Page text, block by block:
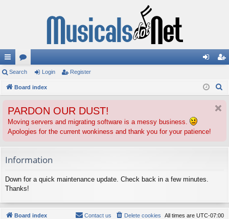
ui
ck
ks
or
u
s
in ist
Search Login Register
Board index
PARDON OUR DUST!
Moving servers and migrating software is a messy business.
Apologies for the current wonkiness and thank you for your patience!
Information
Down for a quick maintenance update. Check back in a few minutes.
Thanks!
Board index All times are UTC-07:00
Delete cookies
Contact us